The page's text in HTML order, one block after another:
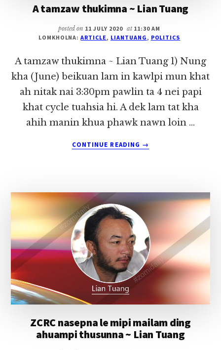
A tamzaw thukimna ~ Lian Tuang
posted on 11 JULY 2020 at 11:30 AM
LOMKHOLNA:ARTICLE, LIANTUANG, POLITICS
A tamzaw thukimna ~ Lian Tuang 1) Nung
kha (June) beikuan lam in kawlpi mun khat
ah nitak nai 3:30pm pawlin ta 4 nei papi
khat cycle tuahsia hi. A dek lam tat kha
ahih manin khua phawk nawn loin …
CONTINUE READING
A
TUANG
→
ZCRC nasepna le mipi mailam ding
ahuampi thusunna ~ Lian Tuang